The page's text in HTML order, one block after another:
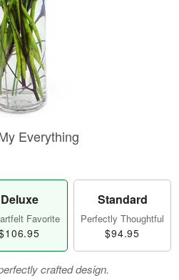
Everything
Deluxe
Favorite
Standard
Perfectly Thoughtful
$94.95
crafted design.